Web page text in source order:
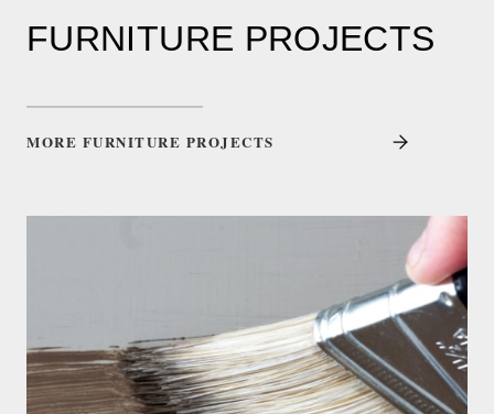
FURNITURE PROJECTS
MORE FURNITURE PROJECTS